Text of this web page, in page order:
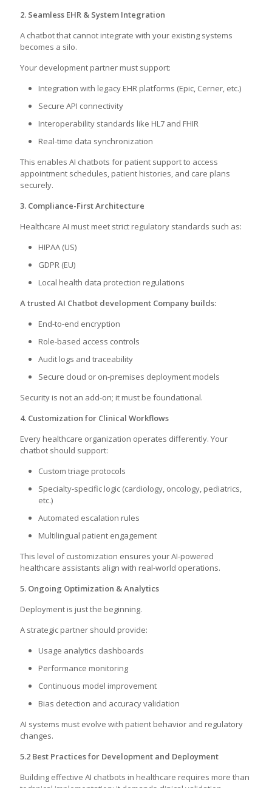
2. Seamless EHR & System Integration
A chatbot that cannot integrate with your existing systems
becomes a silo.
Your development partner must support:
Integration with legacy EHR platforms (Epic, Cerner, etc.)
Secure API connectivity
Interoperability standards like HL7 and FHIR
Real-time data synchronization
This enables AI chatbots for patient support to access
appointment schedules, patient histories, and care plans
securely.
3. Compliance-First Architecture
Healthcare AI must meet strict regulatory standards such as:
HIPAA (US)
GDPR (EU)
Local health data protection regulations
A trusted AI Chatbot development Company builds:
End-to-end encryption
Role-based access controls
Audit logs and traceability
Secure cloud or on-premises deployment models
Security is not an add-on; it must be foundational.
4. Customization for Clinical Workflows
Every healthcare organization operates differently. Your
chatbot should support:
Custom triage protocols
Specialty-specific logic (cardiology, oncology, pediatrics,
etc.)
Automated escalation rules
Multilingual patient engagement
This level of customization ensures your AI-powered
healthcare assistants align with real-world operations.
5. Ongoing Optimization & Analytics
Deployment is just the beginning.
A strategic partner should provide:
Usage analytics dashboards
Performance monitoring
Continuous model improvement
Bias detection and accuracy validation
AI systems must evolve with patient behavior and regulatory
changes.
5.2 Best Practices for Development and Deployment
Building effective AI chatbots in healthcare requires more than